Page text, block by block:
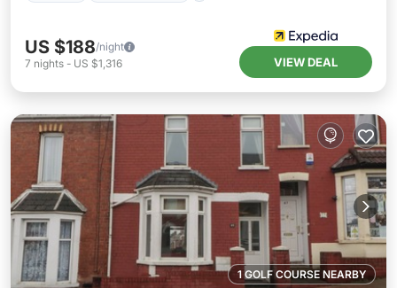
US $188/night
7 nights - US $1,316 VIEW DEAL
1 GOLF COURSE NEARBY